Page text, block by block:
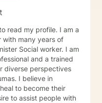
read my profile. I am a
with many years of
Social worker. I am
and a trained
diverse perspectives
I believe in
to become their
to assist people with